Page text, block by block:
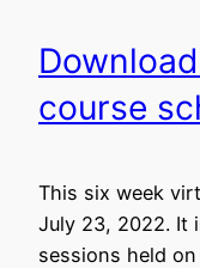
course
This six week
July 23, 2022. It
sessions held